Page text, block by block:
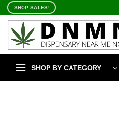
Skip
content
SHOP SALES!
SHOP BY CATEGORY